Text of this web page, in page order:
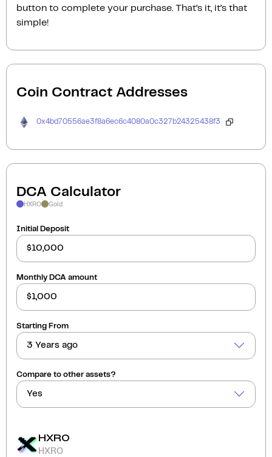
button to complete your purchase. That’s it, it’s that
simple!
Coin Contract Addresses
0x4bd70556ae3f8a6ec6c4080a0c327b24325438f3
DCA Calculator
HXRO Gold
Initial Deposit
Monthly DCA amount
Starting From
3 Years ago
Compare to other assets?
Yes
HXRO
HXRO